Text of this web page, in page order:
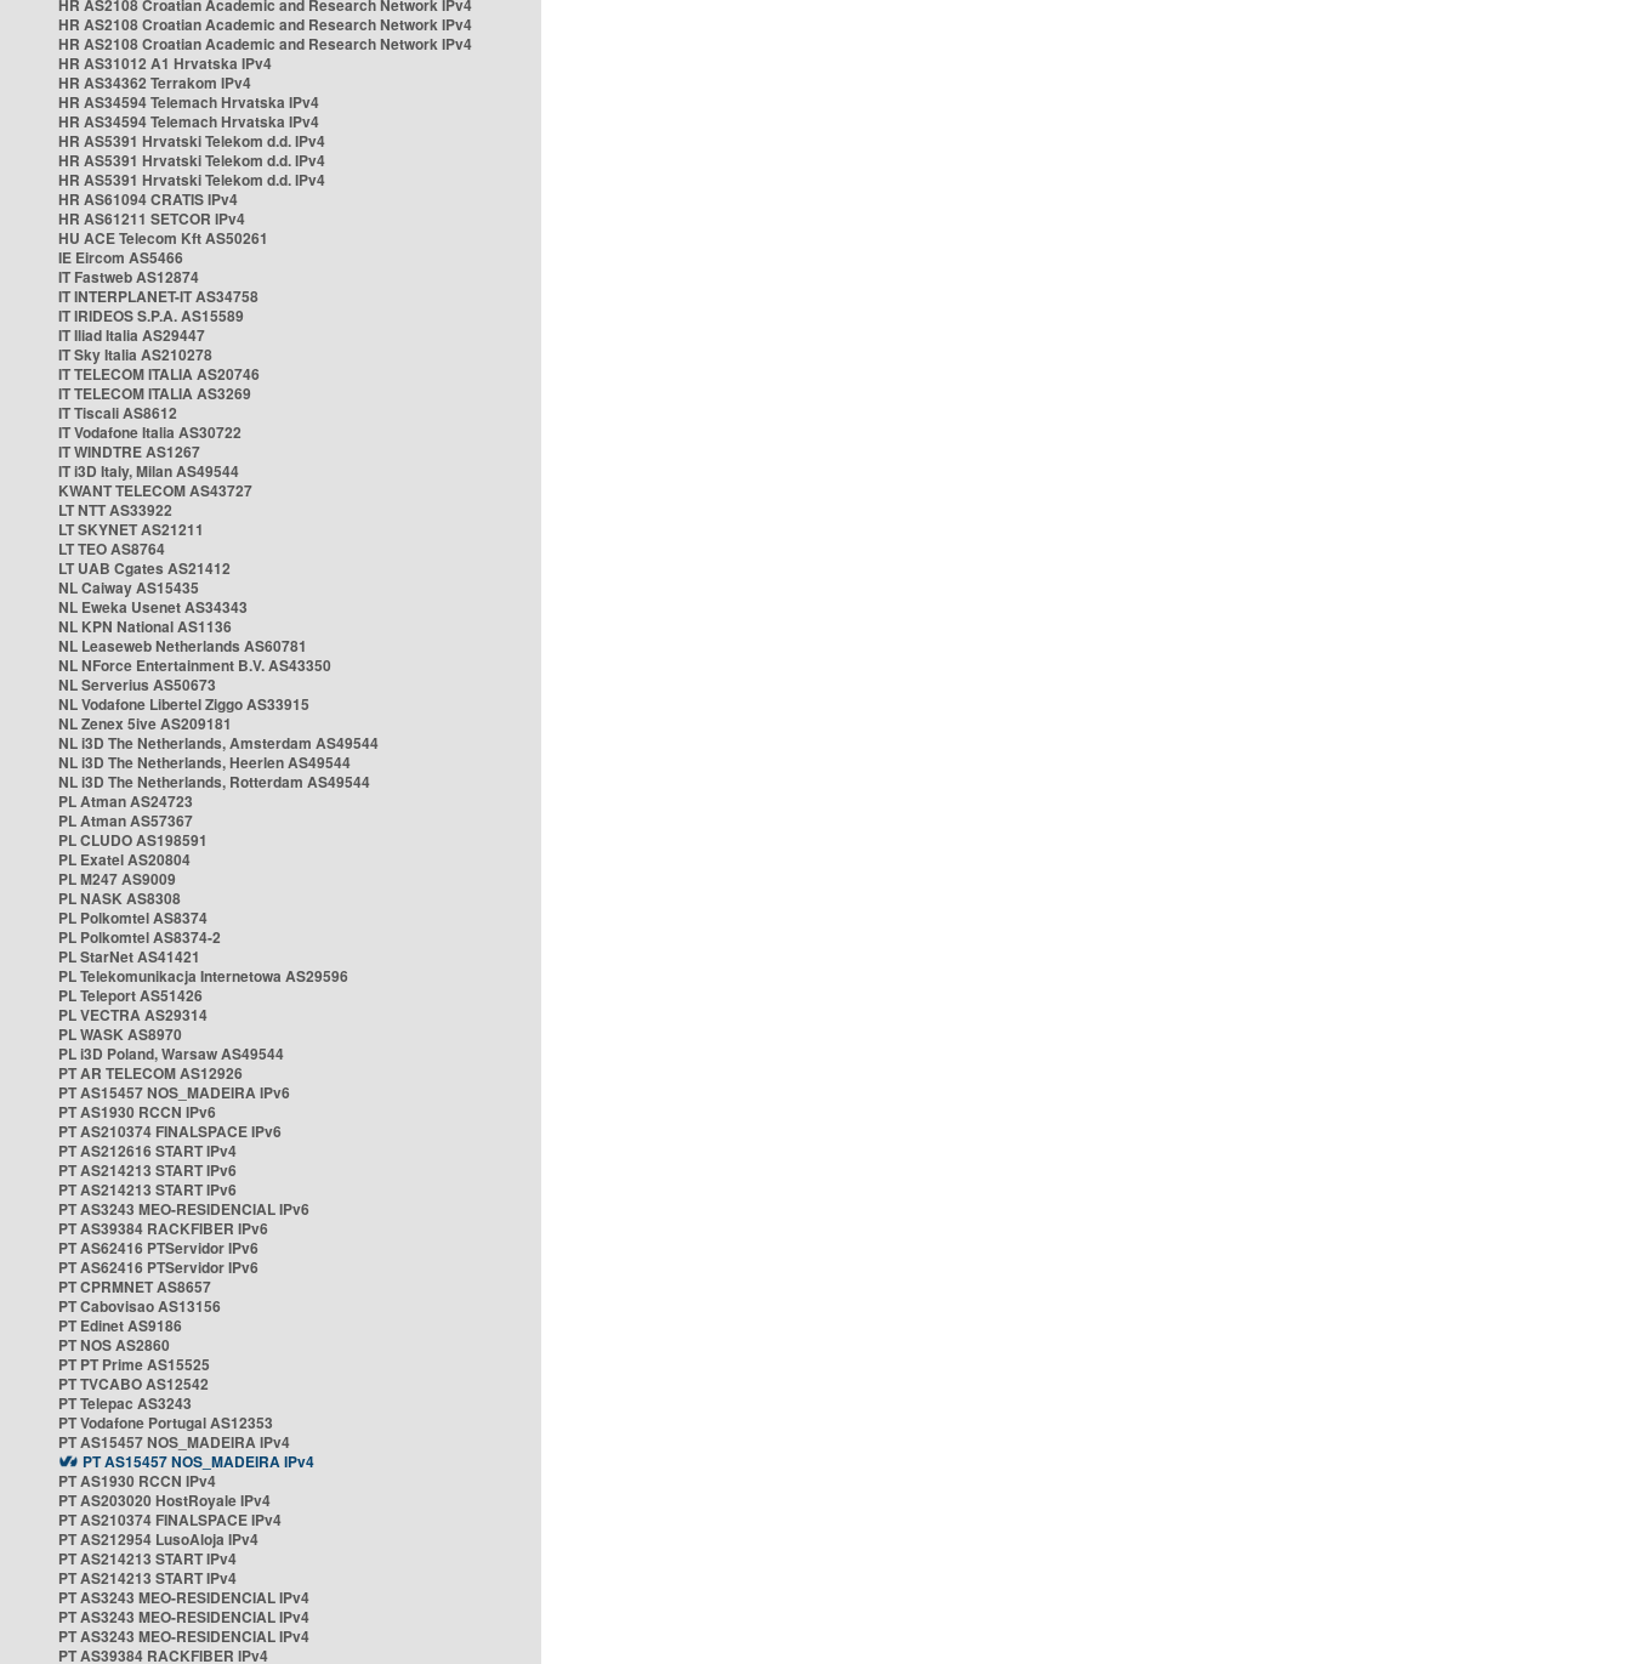
HR AS2108 Croatian Academic and Research Network IPv4
HR AS2108 Croatian Academic and Research Network IPv4
HR AS2108 Croatian Academic and Research Network IPv4
HR AS31012 A1 Hrvatska IPv4
HR AS34362 Terrakom IPv4
HR AS34594 Telemach Hrvatska IPv4
HR AS34594 Telemach Hrvatska IPv4
HR AS5391 Hrvatski Telekom d.d. IPv4
HR AS5391 Hrvatski Telekom d.d. IPv4
HR AS5391 Hrvatski Telekom d.d. IPv4
HR AS61094 CRATIS IPv4
HR AS61211 SETCOR IPv4
HU ACE Telecom Kft AS50261
IE Eircom AS5466
IT Fastweb AS12874
IT INTERPLANET-IT AS34758
IT IRIDEOS S.P.A. AS15589
IT Iliad Italia AS29447
IT Sky Italia AS210278
IT TELECOM ITALIA AS20746
IT TELECOM ITALIA AS3269
IT Tiscali AS8612
IT Vodafone Italia AS30722
IT WINDTRE AS1267
IT i3D Italy, Milan AS49544
KWANT TELECOM AS43727
LT NTT AS33922
LT SKYNET AS21211
LT TEO AS8764
LT UAB Cgates AS21412
NL Caiway AS15435
NL Eweka Usenet AS34343
NL KPN National AS1136
NL Leaseweb Netherlands AS60781
NL NForce Entertainment B.V. AS43350
NL Serverius AS50673
NL Vodafone Libertel Ziggo AS33915
NL Zenex 5ive AS209181
NL i3D The Netherlands, Amsterdam AS49544
NL i3D The Netherlands, Heerlen AS49544
NL i3D The Netherlands, Rotterdam AS49544
PL Atman AS24723
PL Atman AS57367
PL CLUDO AS198591
PL Exatel AS20804
PL M247 AS9009
PL NASK AS8308
PL Polkomtel AS8374
PL Polkomtel AS8374-2
PL StarNet AS41421
PL Telekomunikacja Internetowa AS29596
PL Teleport AS51426
PL VECTRA AS29314
PL WASK AS8970
PL i3D Poland, Warsaw AS49544
PT AR TELECOM AS12926
PT AS15457 NOS_MADEIRA IPv6
PT AS1930 RCCN IPv6
PT AS210374 FINALSPACE IPv6
PT AS212616 START IPv4
PT AS214213 START IPv6
PT AS214213 START IPv6
PT AS3243 MEO-RESIDENCIAL IPv6
PT AS39384 RACKFIBER IPv6
PT AS62416 PTServidor IPv6
PT AS62416 PTServidor IPv6
PT CPRMNET AS8657
PT Cabovisao AS13156
PT Edinet AS9186
PT NOS AS2860
PT PT Prime AS15525
PT TVCABO AS12542
PT Telepac AS3243
PT Vodafone Portugal AS12353
PT AS15457 NOS_MADEIRA IPv4
PT AS15457 NOS_MADEIRA IPv4
PT AS1930 RCCN IPv4
PT AS203020 HostRoyale IPv4
PT AS210374 FINALSPACE IPv4
PT AS212954 LusoAloja IPv4
PT AS214213 START IPv4
PT AS214213 START IPv4
PT AS3243 MEO-RESIDENCIAL IPv4
PT AS3243 MEO-RESIDENCIAL IPv4
PT AS3243 MEO-RESIDENCIAL IPv4
PT AS39384 RACKFIBER IPv4